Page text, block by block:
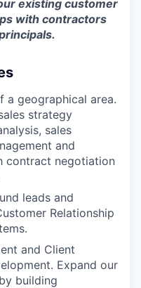
existing customer
with contractors
a geographical area.
strategy
sales
and
contract negotiation
leads and
Relationship
and Client
Expand our
building